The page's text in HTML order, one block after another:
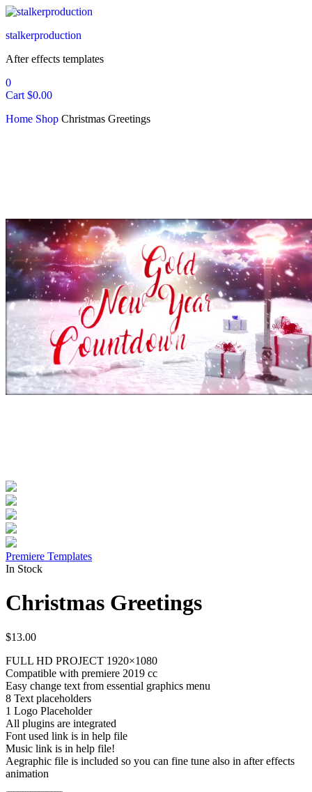
stalkerproduction
After effects templates
0
Cart $0.00
Home Shop Christmas Greetings
Premiere Templates
In Stock
Christmas Greetings
$13.00
FULL HD PROJECT 1920×1080
Compatible with premiere 2019 cc
Easy change text from essential graphics menu
8 Text placeholders
1 Logo Placeholder
All plugins are integrated
Font used link is in help file
Music link is in help file!
Aegraphic file is included so you can fine tune also in after effects
animation